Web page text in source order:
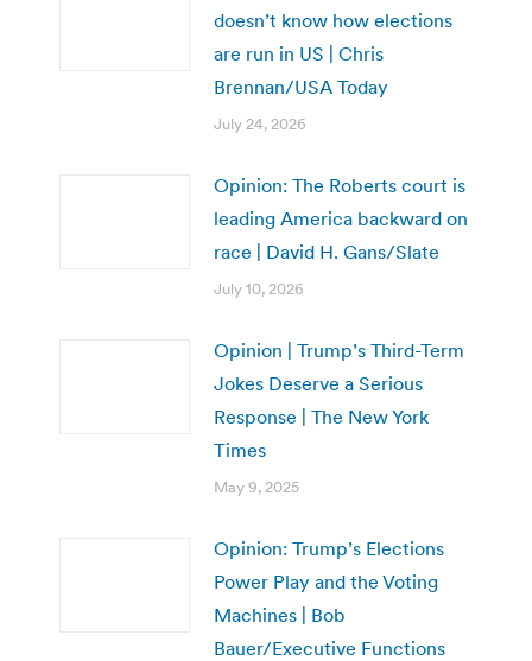
doesn’t know how elections
are run in US | Chris
Brennan/USA Today
July 24, 2026
Opinion: The Roberts court is
leading America backward on
race | David H. Gans/Slate
July 10, 2026
Opinion | Trump’s Third-Term
Jokes Deserve a Serious
Response | The New York
Times
May 9, 2025
Opinion: Trump’s Elections
Power Play and the Voting
Machines | Bob
Bauer/Executive Functions